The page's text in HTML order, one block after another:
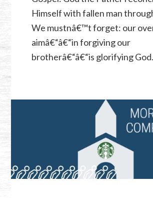
Himself with fallen man
We mustnâ€™t forget: our
aimâ€“â€“in forgiving our
brotherâ€“â€“is glorifying God.